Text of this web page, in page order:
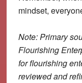
mindset,
Note: Primary
Flourishing
for flourishing
reviewed and